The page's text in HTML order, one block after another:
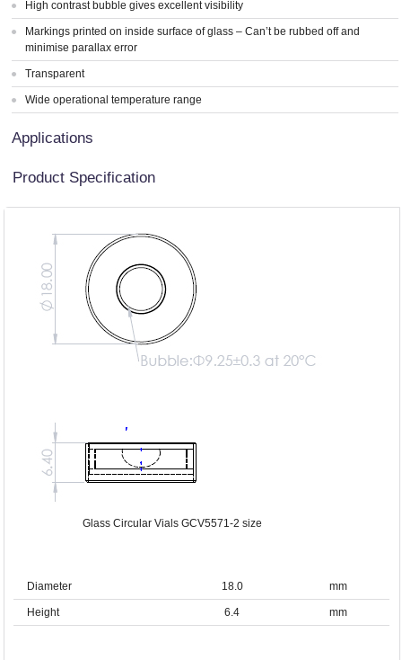
High contrast bubble gives excellent visibility
Markings printed on inside surface of glass – Can’t be rubbed off and
minimise parallax error
Transparent
Wide operational temperature range
Applications
Product Specification
Glass Circular Vials GCV5571-2 size
Diameter 18.0 mm
Height 6.4 mm